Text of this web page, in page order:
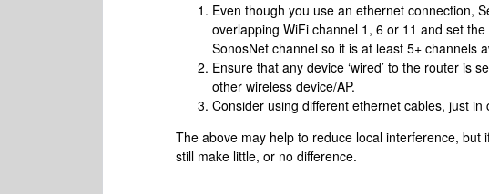
Even though you use an ethernet connection,
overlapping WiFi channel 1, 6 or 11 and set
SonosNet channel so it is at least 5+ channels
Ensure that any device ‘wired’ to the router is
other wireless device/AP.
Consider using different ethernet cables, just
The above may help to reduce local interference, but
still make little, or no difference.